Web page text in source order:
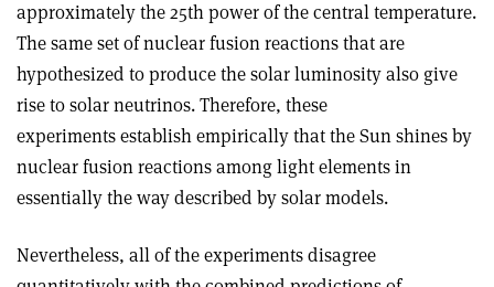
approximately the 25th power of the central temperature.
The same set of nuclear fusion reactions that are
hypothesized to produce the solar luminosity also give
rise to solar neutrinos. Therefore, these
experiments establish empirically that the Sun shines by
nuclear fusion reactions among light elements in
essentially the way described by solar models.
Nevertheless, all of the experiments disagree